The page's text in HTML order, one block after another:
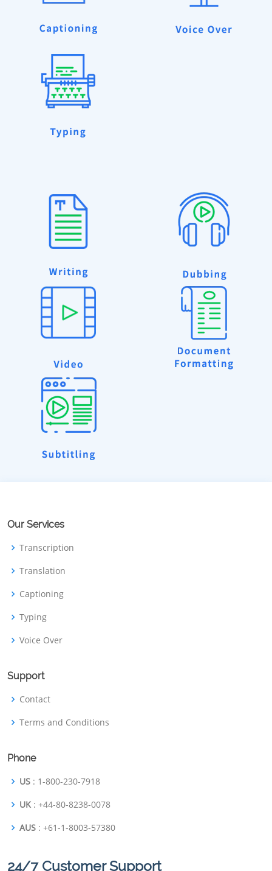
Our Services
Transcription
Translation
Captioning
Typing
Voice Over
Support
Contact
Terms and Conditions
Phone
US : 1-800-230-7918
UK : +44-80-8238-0078
AUS : +61-1-8003-57380
24/7 Customer Support